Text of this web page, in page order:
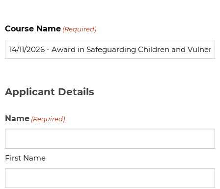
Course Name (Required)
Applicant Details
Name (Required)
First Name